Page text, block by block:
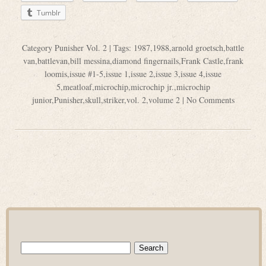
Tumblr
Category Punisher Vol. 2 | Tags: 1987,1988,arnold groetsch,battle
van,battlevan,bill messina,diamond fingernails,Frank Castle,frank
loomis,issue #1-5,issue 1,issue 2,issue 3,issue 4,issue
5,meatloaf,microchip,microchip jr.,microchip
junior,Punisher,skull,striker,vol. 2,volume 2| No Comments
Search